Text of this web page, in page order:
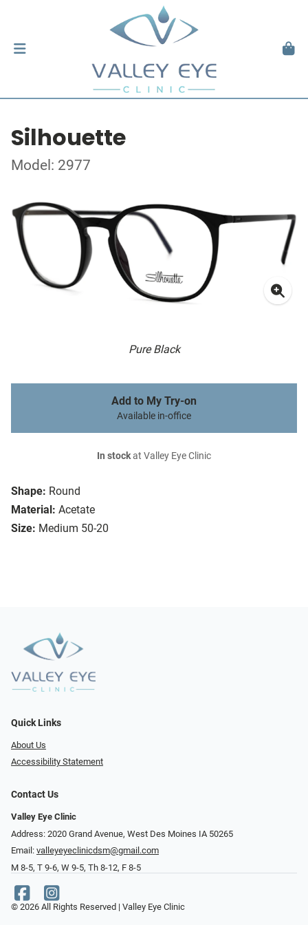
Silhouette
Model: 2977
Pure Black
Shape: Round
Material: Acetate
Size: Medium 50-20
Add to My Try-on
Available in-office
In stockat Valley Eye Clinic
Quick Links
About Us
Accessibility Statement
Contact Us
Valley Eye Clinic
Address: 2020 Grand Avenue, West Des Moines IA 50265
Email: valleyeyeclinicdsm@gmail.com
M 8-5, T 9-6, W 9-5, Th 8-12, F 8-5
© 2026 All Rights Reserved | Valley Eye Clinic